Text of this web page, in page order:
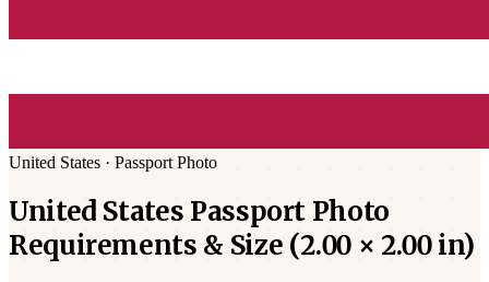
United States · Passport Photo
United States Passport Photo
Requirements & Size (2.00 × 2.00 in)